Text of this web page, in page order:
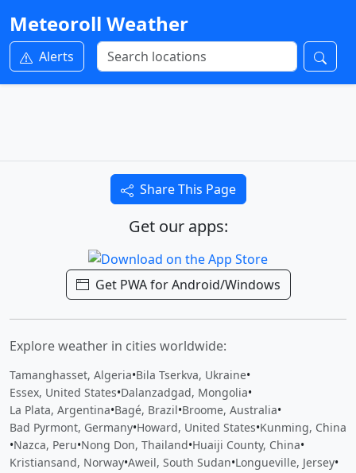
Meteoroll Weather
Alerts
Share This Page
Get our apps:
Get PWA for Android/Windows
Explore weather in cities worldwide:
Tamanghasset, Algeria•Bila Tserkva, Ukraine•
Essex, United States•Dalanzadgad, Mongolia•
La Plata, Argentina•Bagé, Brazil•Broome, Australia•
Bad Pyrmont, Germany•Howard, United States•Kunming, China
•Nazca, Peru•Nong Don, Thailand•Huaiji County, China•
Kristiansand, Norway•Aweil, South Sudan•Longueville, Jersey•